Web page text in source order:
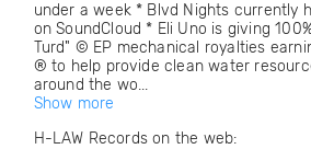
under a week * Blvd Nights currently
on SoundCloud * Eli Uno is giving
Turd" © EP mechanical royalties
® to help provide clean water
around the wo...
Show more
H-LAW Records on the web: